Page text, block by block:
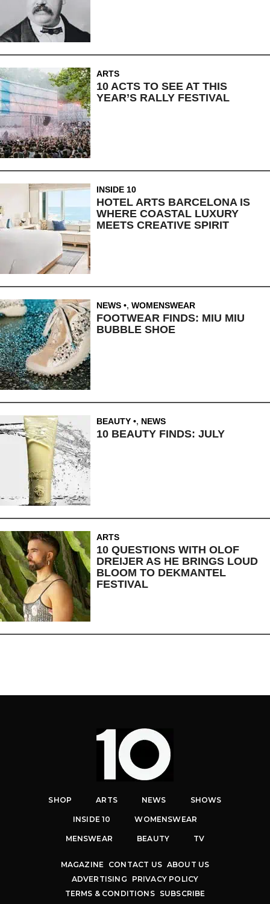
ARTS
10 ACTS TO SEE AT THIS
YEAR’S RALLY FESTIVAL
INSIDE 10
HOTEL ARTS BARCELONA IS
WHERE COASTAL LUXURY
MEETS CREATIVE SPIRIT
NEWS , WOMENSWEAR
FOOTWEAR FINDS: MIU MIU
BUBBLE SHOE
BEAUTY , NEWS
10 BEAUTY FINDS: JULY
ARTS
10 QUESTIONS WITH OLOF
DREIJER AS HE BRINGS LOUD
BLOOM TO DEKMANTEL
FESTIVAL
SHOP ARTS NEWS SHOWS
INSIDE 10 WOMENSWEAR
MENSWEAR BEAUTY TV
MAGAZINE CONTACT US ABOUT US
ADVERTISING
PRIVACY POLICY
TERMS & CONDITIONS
SUBSCRIBE